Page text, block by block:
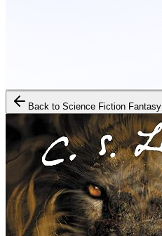
Back to Science Fiction Fantasy